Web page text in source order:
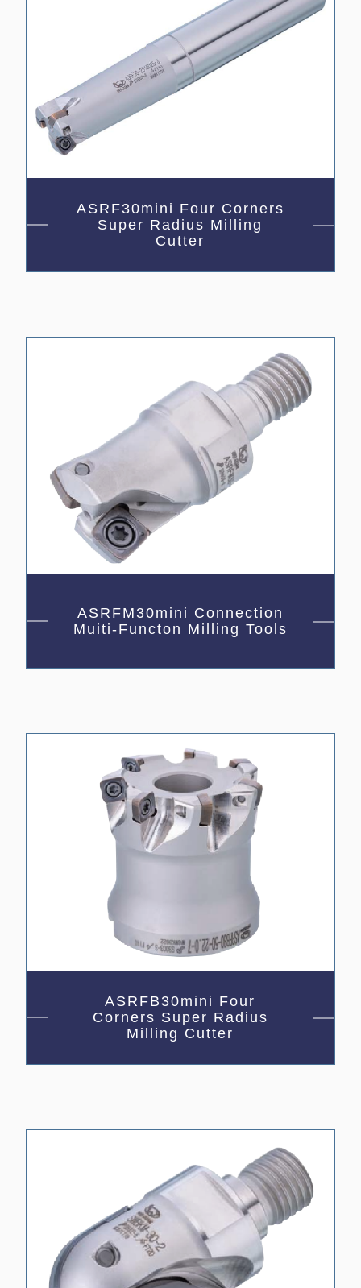
ASRF30mini Four Corners
Super Radius Milling
Cutter
ASRFM30mini Connection
Muiti-Functon Milling Tools
ASRFB30mini Four
Corners Super Radius
Milling Cutter